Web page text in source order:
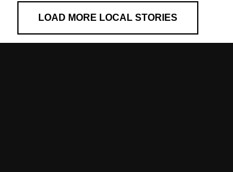
LOAD MORE LOCAL STORIES